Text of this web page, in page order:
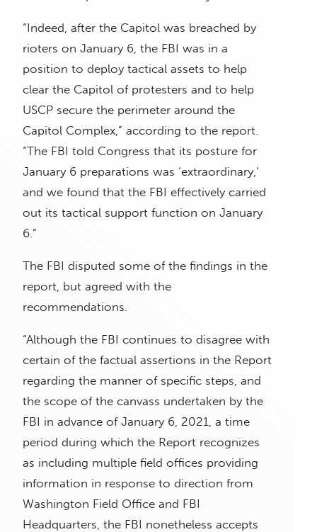
“Indeed, after the Capitol was breached by
rioters on January 6, the FBI was in a
position to deploy tactical assets to help
clear the Capitol of protesters and to help
USCP secure the perimeter around the
Capitol Complex,” according to the report.
“The FBI told Congress that its posture for
January 6 preparations was ‘extraordinary,’
and we found that the FBI effectively carried
out its tactical support function on January
6.”
The FBI disputed some of the findings in the
report, but agreed with the
recommendations.
“Although the FBI continues to disagree with
certain of the factual assertions in the Report
regarding the manner of specific steps, and
the scope of the canvass undertaken by the
FBI in advance of January 6, 2021, a time
period during which the Report recognizes
as including multiple field offices providing
information in response to direction from
Washington Field Office and FBI
Headquarters, the FBI nonetheless accepts